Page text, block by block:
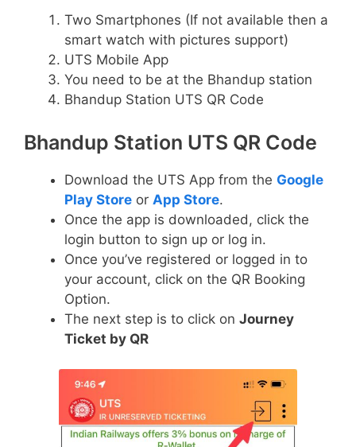
Two Smartphones (If not available then a
smart watch with pictures support)
UTS Mobile App
You need to be at the Bhandup station
Bhandup Station UTS QR Code
Bhandup Station UTS QR Code
Download the UTS App from the Google
Play Store or App Store.
Once the app is downloaded, click the
login button to sign up or log in.
Once you’ve registered or logged in to
your account, click on the QR Booking
Option.
The next step is to click on Journey
Ticket by QR